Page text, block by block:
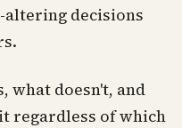
altering decisions
what doesn't, and
regardless of which